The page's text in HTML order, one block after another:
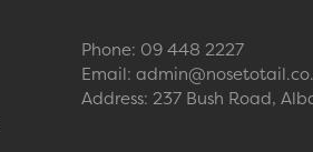
Phone: 09 448 2227
Email:
Address: 237 Bush Road,